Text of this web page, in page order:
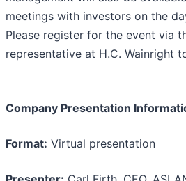
meetings with investors on the
Please register for the event via
representative at H.C. Wainright
Company Presentation
Format: Virtual presentation